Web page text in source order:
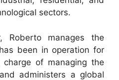
sectors.
Roberto manages the
been in operation for
of managing the
administers a global